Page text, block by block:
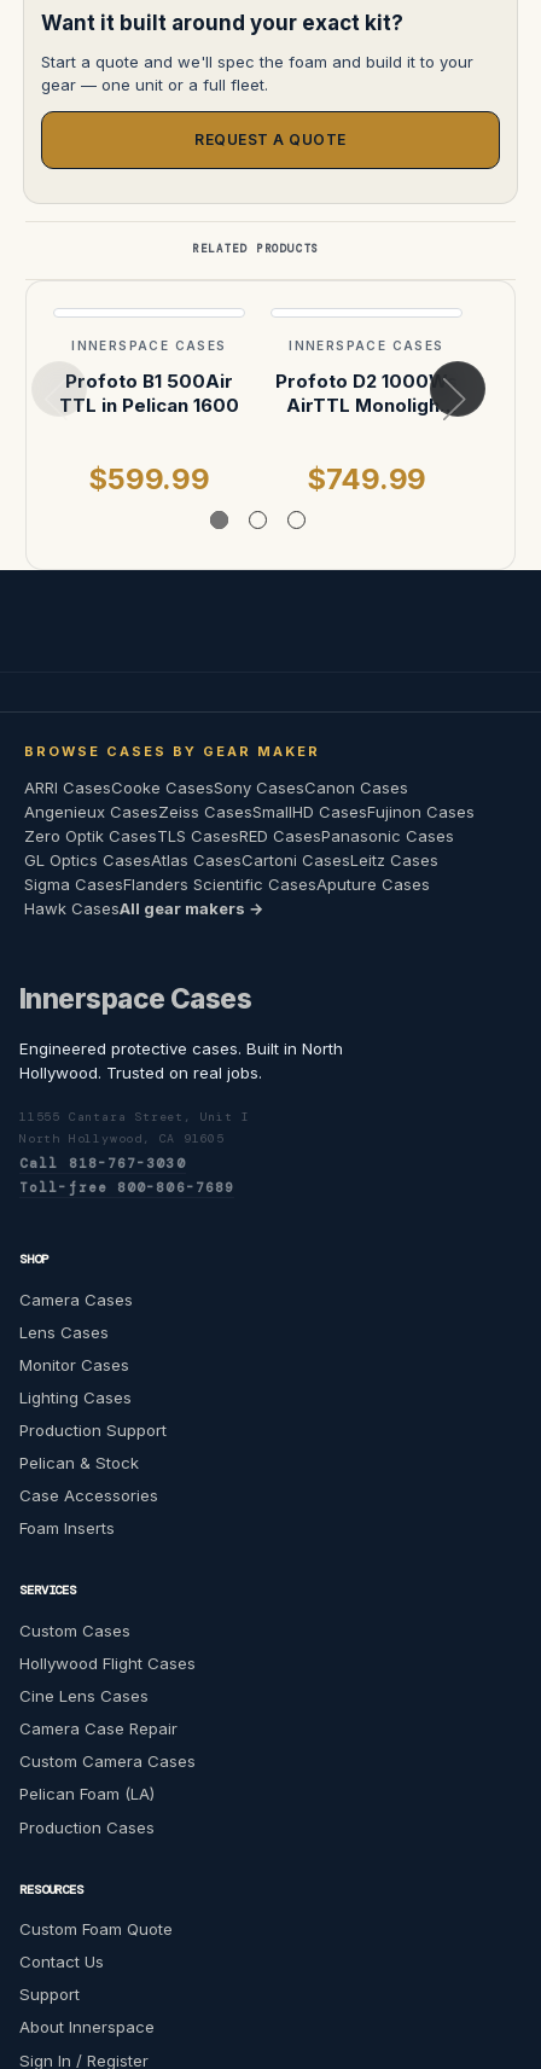
Want it built around your exact kit?
Start a quote and we'll spec the foam and build it to your
gear — one unit or a full fleet.
REQUEST A QUOTE
RELATED PRODUCTS
INNERSPACE CASES
Profoto B1 500Air
TTL in Pelican 1600
$599.99
INNERSPACE CASES
Profoto D2 1000Ws
AirTTL Monolight
$749.99
BROWSE CASES BY GEAR MAKER
ARRI CasesCooke CasesSony CasesCanon Cases
Angenieux CasesZeiss CasesSmallHD CasesFujinon Cases
Zero Optik CasesTLS CasesRED CasesPanasonic Cases
GL Optics CasesAtlas CasesCartoni CasesLeitz Cases
Sigma CasesFlanders Scientific CasesAputure Cases
Hawk CasesAll gear makers →
Innerspace Cases
Engineered protective cases. Built in North
Hollywood. Trusted on real jobs.
11555 Cantara Street, Unit I
North Hollywood, CA 91605
Call 818-767-3030
Toll-free 800-806-7689
SHOP
Camera Cases
Lens Cases
Monitor Cases
Lighting Cases
Production Support
Pelican & Stock
Case Accessories
Foam Inserts
SERVICES
Custom Cases
Hollywood Flight Cases
Cine Lens Cases
Camera Case Repair
Custom Camera Cases
Pelican Foam (LA)
Production Cases
RESOURCES
Custom Foam Quote
Contact Us
Support
About Innerspace
Sign In / Register